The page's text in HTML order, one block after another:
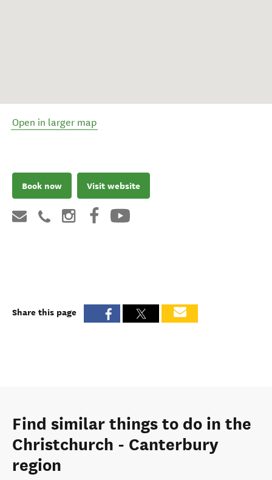
Open in larger map
Book now Visit website
Share this page
Find similar things to do in the
Christchurch - Canterbury
region